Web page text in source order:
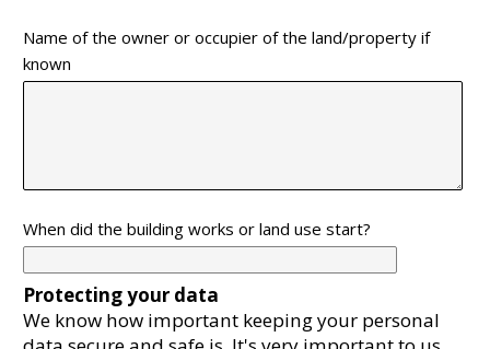
Name of the owner or occupier of the land/property if
known
When did the building works or land use start?
Protecting your data
We know how important keeping your personal